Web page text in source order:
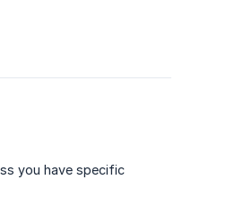
you have specific